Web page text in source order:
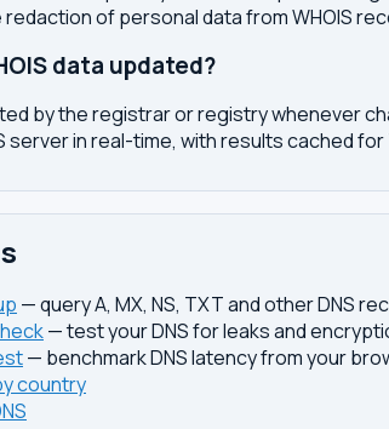
of personal data from WHOIS
data updated?
by the registrar or registry whenever
server in real-time, with results cached
— query A, MX, NS, TXT and other DNS
— test your DNS for leaks and
— benchmark DNS latency from your
country